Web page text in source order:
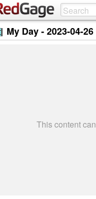
My Day -2023-04-
This content